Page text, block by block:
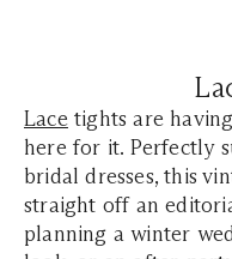
Lacetights are
here for it. Perfectly
bridal dresses, this
straight off an
planning a winter